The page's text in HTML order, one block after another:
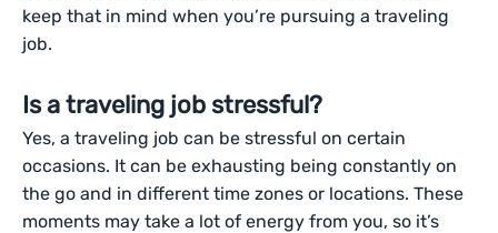
keep that in mind when you’re pursuing a traveling
job.
Is a traveling job stressful?
Yes, a traveling job can be stressful on certain
occasions. It can be exhausting being constantly on
the go and in different time zones or locations. These
moments may take a lot of energy from you, so it’s